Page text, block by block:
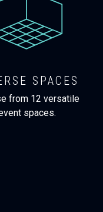
SPACES
from 12 versatile
spaces.